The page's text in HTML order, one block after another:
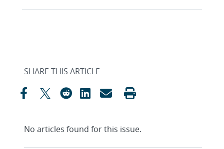
SHARE THIS ARTICLE
No articles found for this issue.